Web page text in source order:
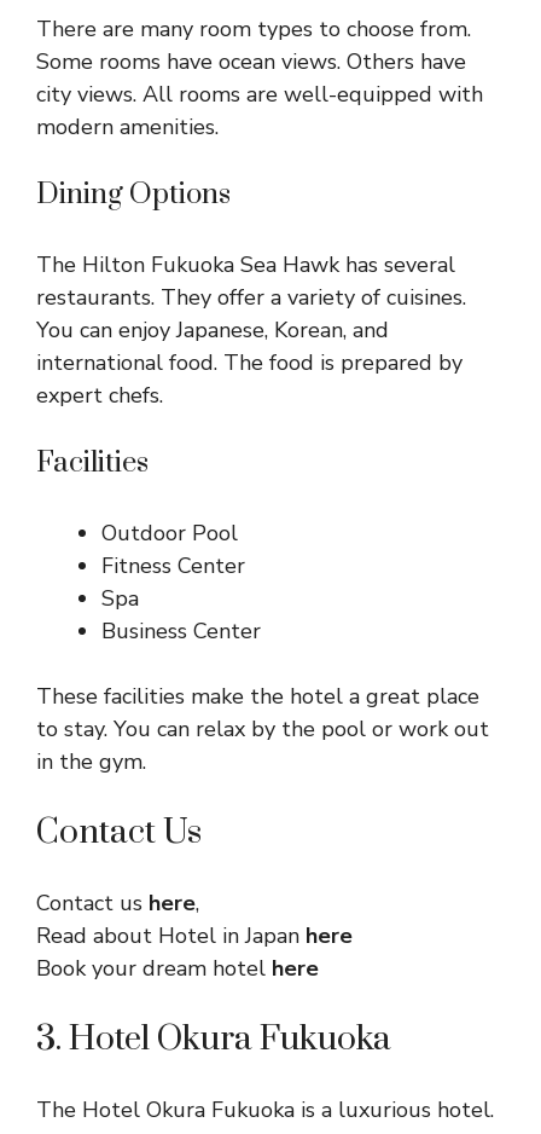
There are many room types to choose from.
Some rooms have ocean views. Others have
city views. All rooms are well-equipped with
modern amenities.
Dining Options
The Hilton Fukuoka Sea Hawk has several
restaurants. They offer a variety of cuisines.
You can enjoy Japanese, Korean, and
international food. The food is prepared by
expert chefs.
Facilities
Outdoor Pool
Fitness Center
Spa
Business Center
These facilities make the hotel a great place
to stay. You can relax by the pool or work out
in the gym.
Contact Us
Contact us here,
Read about Hotel in Japan here
Book your dream hotel here
3. Hotel Okura Fukuoka
The Hotel Okura Fukuoka is a luxurious hotel.